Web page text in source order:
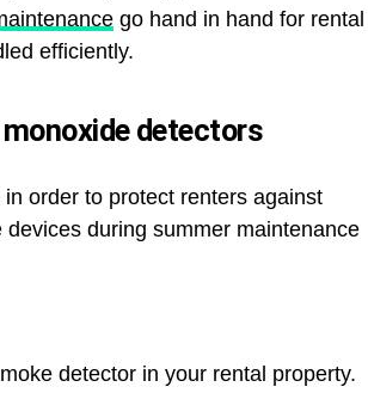
go hand in hand for rental
efficiently.
detectors
order to protect renters against
during summer maintenance
detector in your rental property.